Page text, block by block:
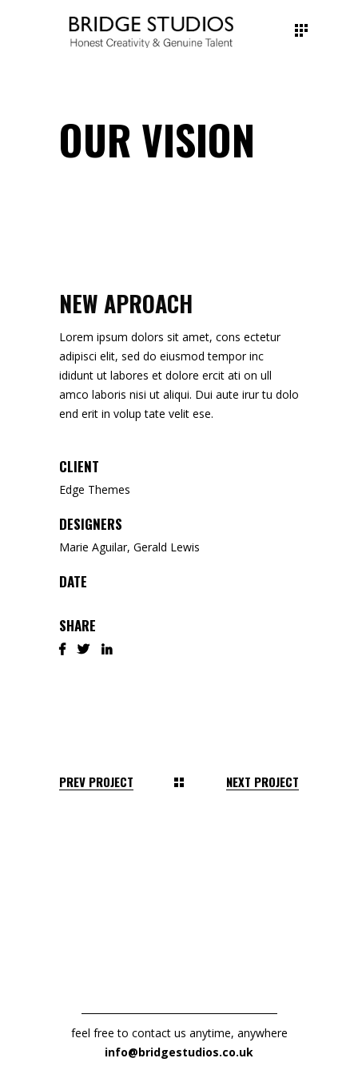
OUR VISION
NEW APROACH
Lorem ipsum dolors sit amet, cons ectetur
adipisci elit, sed do eiusmod tempor inc
ididunt ut labores et dolore ercit ati on ull
amco laboris nisi ut aliqui. Dui aute irur tu dolo
end erit in volup tate velit ese.
CLIENT
Edge Themes
DESIGNERS
Marie Aguilar, Gerald Lewis
DATE
SHARE
PREV PROJECT NEXT PROJECT
feel free to contact us anytime, anywhere
info@bridgestudios.co.uk